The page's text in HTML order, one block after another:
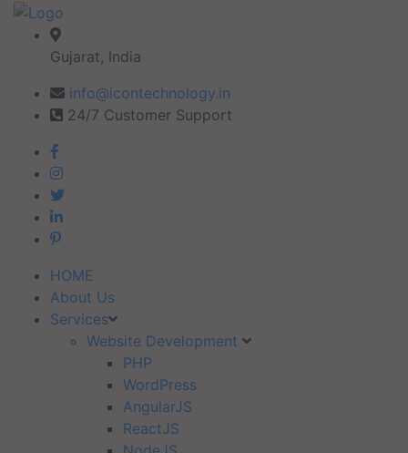
Gujarat, India
info@icontechnology.in
24/7 Customer Support
HOME
About Us
Services
Website Development
PHP
WordPress
AngularJS
ReactJS